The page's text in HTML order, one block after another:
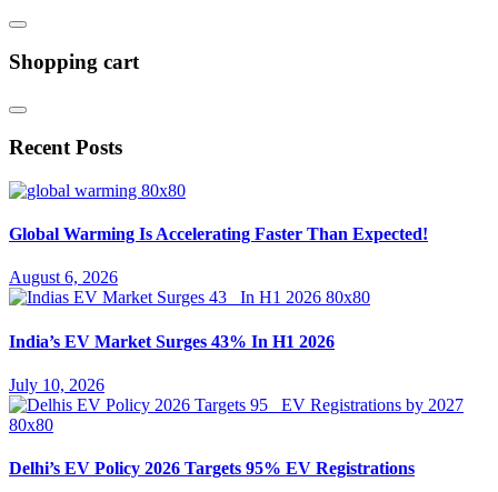
Shopping cart
Recent Posts
Global Warming Is Accelerating Faster Than Expected!
August 6, 2026
India’s EV Market Surges 43% In H1 2026
July 10, 2026
Delhi’s EV Policy 2026 Targets 95% EV Registrations